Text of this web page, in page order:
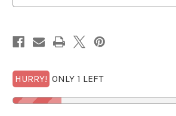
Cameo
HURRY! ONLY 1 LEFT